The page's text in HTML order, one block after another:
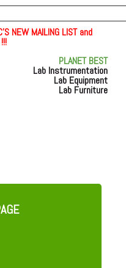
NEW MAILING LIST and
PLANET BEST
Lab Instrumentation
Lab Equipment
Lab Furniture